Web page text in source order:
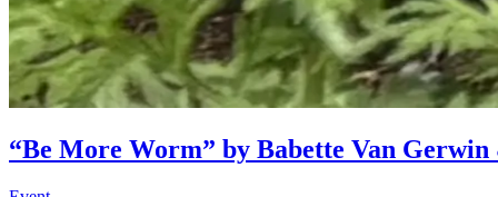
“Be More Worm” by Babette Van